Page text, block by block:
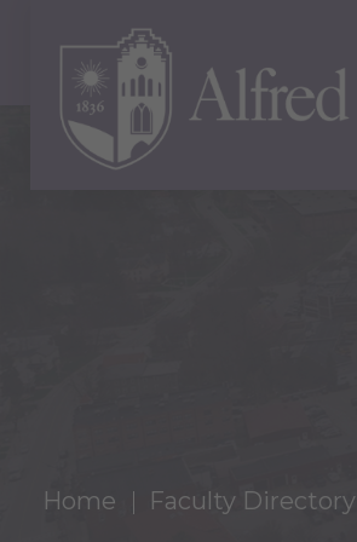
Home Faculty Directory